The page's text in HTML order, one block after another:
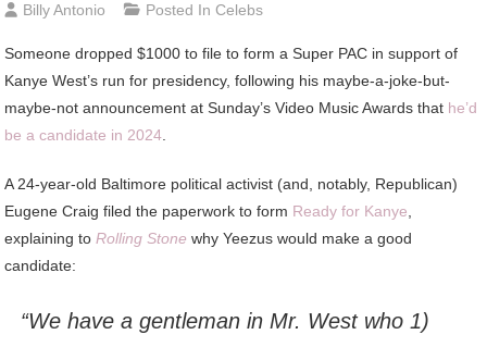
Billy Antonio Posted InCelebs
Someone dropped $1000 to file to form a Super PAC in support of
Kanye West’s run for presidency, following his maybe-a-joke-but-
maybe-not announcement at Sunday’s Video Music Awards that he’d
be a candidate in 2024
A 24-year-old Baltimore political activist (and, notably, Republican)
Eugene Craig filed the paperwork to form Ready for Kanye
explaining toRolling Stone why Yeezus would make a good
candidate:
“We have a gentleman in Mr. West who 1)